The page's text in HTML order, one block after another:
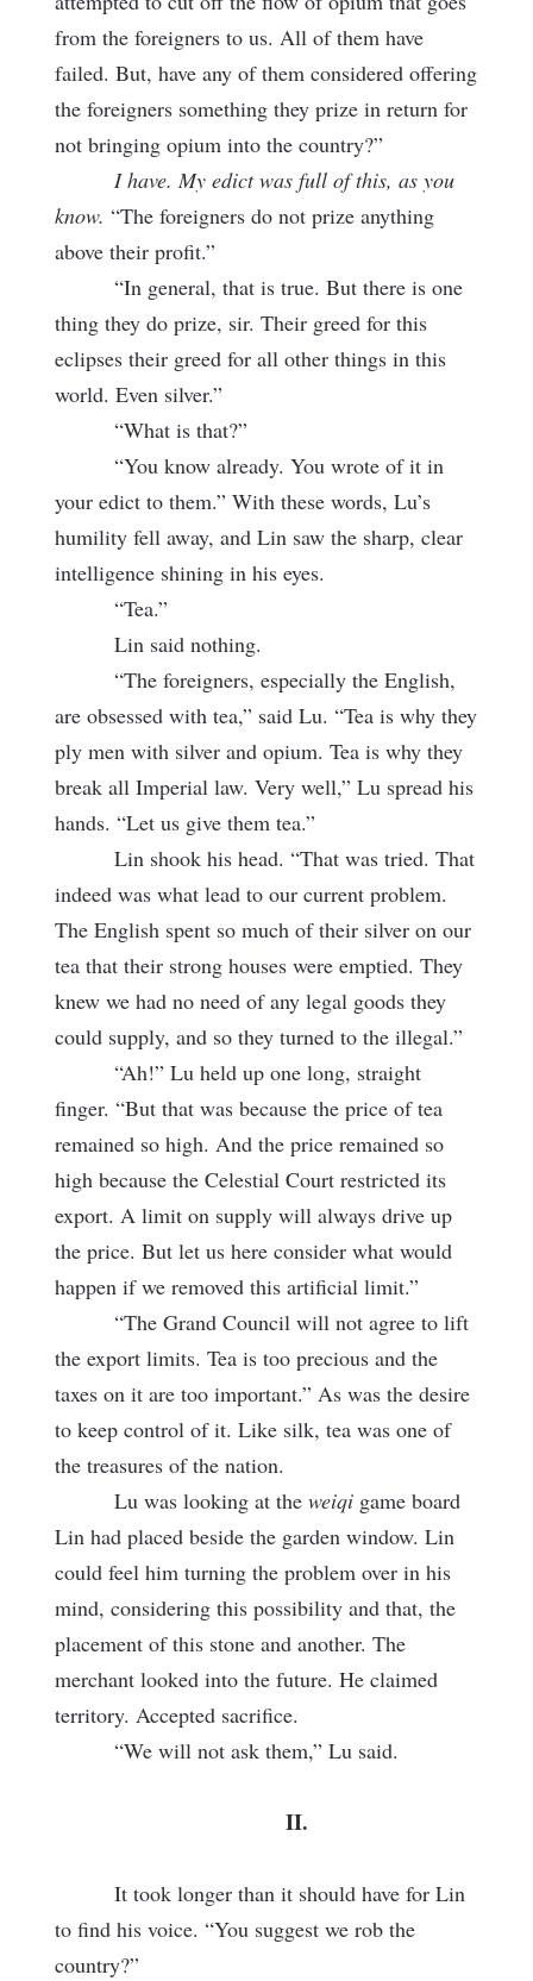
from the foreigners to us. All of them have
failed. But, have any of them considered offering
the foreigners something they prize in return for
not bringing opium into the country?”
I have. My edict was full of this, as you
know. “The foreigners do not prize anything
above their profit.”
“In general, that is true. But there is one
thing they do prize, sir. Their greed for this
eclipses their greed for all other things in this
world. Even silver.”
“What is that?”
“You know already. You wrote of it in
your edict to them.” With these words, Lu’s
humility fell away, and Lin saw the sharp, clear
intelligence shining in his eyes.
“Tea.”
Lin said nothing.
“The foreigners, especially the English,
are obsessed with tea,” said Lu. “Tea is why they
ply men with silver and opium. Tea is why they
break all Imperial law. Very well,” Lu spread his
hands. “Let us give them tea.”
Lin shook his head. “That was tried. That
indeed was what lead to our current problem.
The English spent so much of their silver on our
tea that their strong houses were emptied. They
knew we had no need of any legal goods they
could supply, and so they turned to the illegal.”
“Ah!” Lu held up one long, straight
finger. “But that was because the price of tea
remained so high. And the price remained so
high because the Celestial Court restricted its
export. A limit on supply will always drive up
the price. But let us here consider what would
happen if we removed this artificial limit.”
“The Grand Council will not agree to lift
the export limits. Tea is too precious and the
taxes on it are too important.” As was the desire
to keep control of it. Like silk, tea was one of
the treasures of the nation.
Lu was looking at the weiqi game board
Lin had placed beside the garden window. Lin
could feel him turning the problem over in his
mind, considering this possibility and that, the
placement of this stone and another. The
merchant looked into the future. He claimed
territory. Accepted sacrifice.
“We will not ask them,” Lu said.
II.
It took longer than it should have for Lin
to find his voice. “You suggest we rob the
country?”